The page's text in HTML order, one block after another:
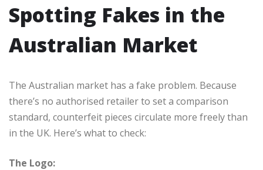
Spotting Fakes in the
Australian Market
The Australian market has a fake problem. Because
there’s no authorised retailer to set a comparison
standard, counterfeit pieces circulate more freely than
in the UK. Here’s what to check:
The Logo: